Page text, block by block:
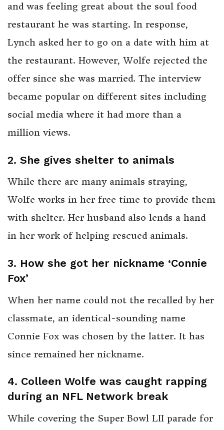
and was feeling great about the soul food
restaurant he was starting. In response,
Lynch asked her to go on a date with him at
the restaurant. However, Wolfe rejected the
offer since she was married. The interview
became popular on different sites including
social media where it had more than a
million views.
2. She gives shelter to animals
While there are many animals straying,
Wolfe works in her free time to provide them
with shelter. Her husband also lends a hand
in her work of helping rescued animals.
3. How she got her nickname ‘Connie
Fox’
When her name could not the recalled by her
classmate, an identical-sounding name
Connie Fox was chosen by the latter. It has
since remained her nickname.
4. Colleen Wolfe was caught rapping
during an NFL Network break
While covering the Super Bowl LII parade for